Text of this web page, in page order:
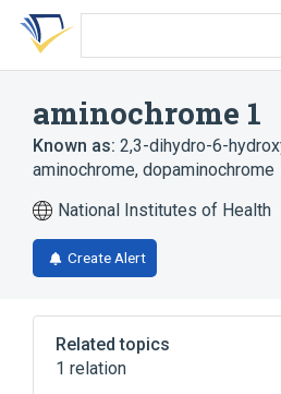
Skip
search
Skip
Skip
account
aminochrome 1
Known as: 2,3-dihydro-6-
aminochrome, dopaminochrome
National Institutes of Health
Create Alert
Related topics
1 relation